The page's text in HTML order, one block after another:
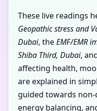
These live readings
Geopathic stress and
Dubai, theEMF/EMR
Shiba Third, Dubai,
affecting health,
are explained in
guided towards
energy balancing,